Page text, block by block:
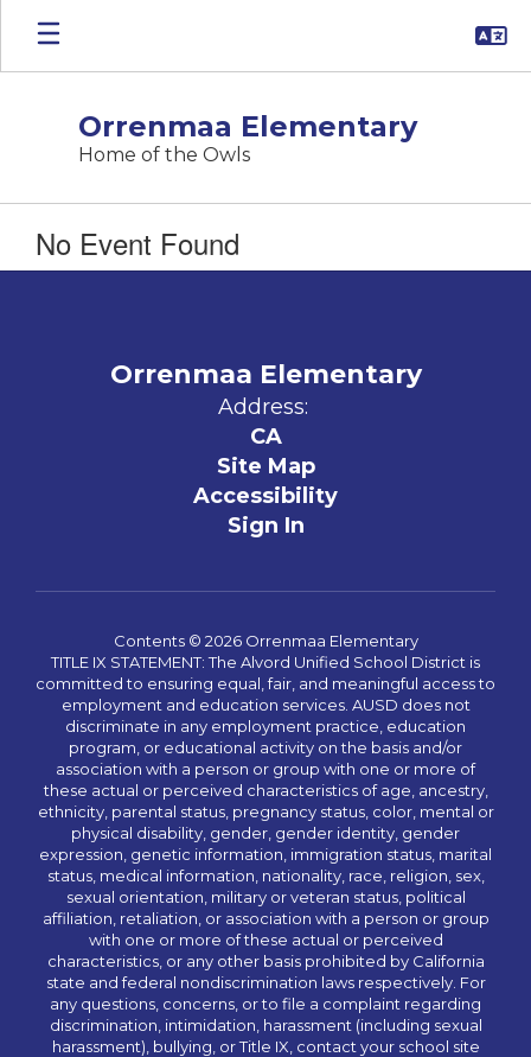
Skip
main
Orrenmaa Elementary
Home of the Owls
No Event Found
Orrenmaa Elementary
Address:
CA
Site Map
Accessibility
Sign In
Contents © 2026 Orrenmaa Elementary
TITLE IX STATEMENT: The Alvord Unified School District is
committed to ensuring equal, fair, and meaningful access to
employment and education services. AUSD does not
discriminate in any employment practice, education
program, or educational activity on the basis and/or
association with a person or group with one or more of
these actual or perceived characteristics of age, ancestry,
ethnicity, parental status, pregnancy status, color, mental or
physical disability, gender, gender identity, gender
expression, genetic information, immigration status, marital
status, medical information, nationality, race, religion, sex,
sexual orientation, military or veteran status, political
affiliation, retaliation, or association with a person or group
with one or more of these actual or perceived
characteristics, or any other basis prohibited by California
state and federal nondiscrimination laws respectively. For
any questions, concerns, or to file a complaint regarding
discrimination, intimidation, harassment (including sexual
harassment), bullying, or Title IX, contact your school site